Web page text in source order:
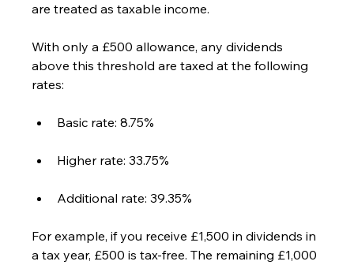
are treated as taxable income.
With only a £500 allowance, any dividends
above this threshold are taxed at the following
rates:
Basic rate: 8.75%
Higher rate: 33.75%
Additional rate: 39.35%
For example, if you receive £1,500 in dividends in
a tax year, £500 is tax-free. The remaining £1,000